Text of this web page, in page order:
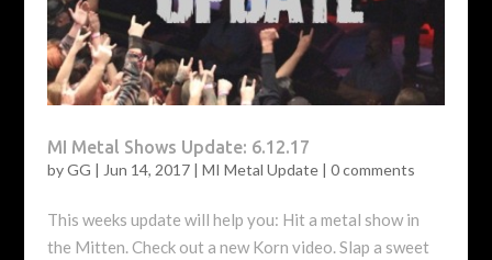
MI Metal Shows Update: 6.12.17
byGG | Jun 14, 2017| MI Metal Update| 0 comments
This weeks update will help you: Hit a metal show in
the Mitten. Check out a new Korn video. Slap a sweet